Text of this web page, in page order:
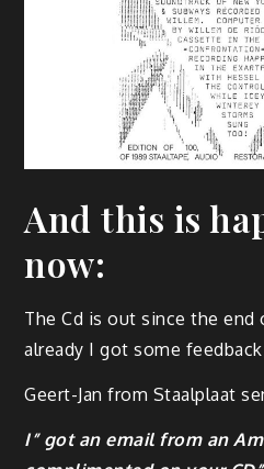
And this is
now:
The Cd is out since the end
already I got some
Geert-Jan from Staalplaat
I” got an email from an